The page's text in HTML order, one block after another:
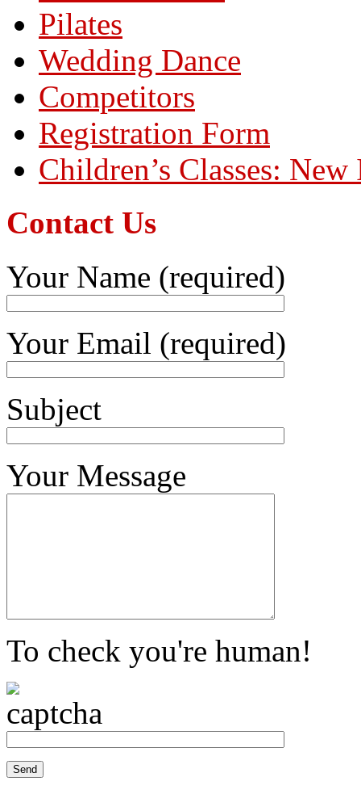
Pilates
Wedding Dance
Competitors
Registration Form
Children’s Classes: New
Contact Us
Your Name (required)
Your Email (required)
Subject
Your Message
To check you're human!